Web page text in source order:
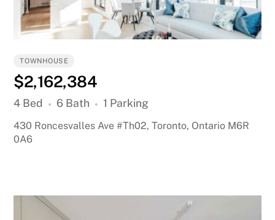
TOWNHOUSE
$2,162,384
4 Bed 6 Bath 1 Parking
430 Roncesvalles Ave #Th02, Toronto, Ontario M6R
0A6